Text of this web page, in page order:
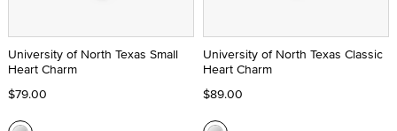
University of North Texas Small
Heart Charm
$79.00
University of North Texas Classic
Heart Charm
$89.00